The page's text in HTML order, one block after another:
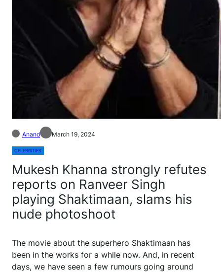
Anand March 19, 2024
CELEBRITIES
Mukesh Khanna strongly refutes
reports on Ranveer Singh
playing Shaktimaan, slams his
nude photoshoot
The movie about the superhero Shaktimaan has
been in the works for a while now. And, in recent
days, we have seen a few rumours going around